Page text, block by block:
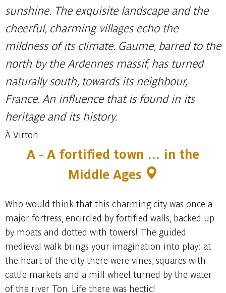
sunshine. The exquisite landscape and the
cheerful, charming villages echo the
mildness of its climate. Gaume, barred to the
north by the Ardennes massif, has turned
naturally south, towards its neighbour,
France. An influence that is found in its
heritage and its history.
À Virton
A - A fortified town … in the
Middle Ages
Who would think that this charming city was once a
major fortress, encircled by fortified walls, backed up
by moats and dotted with towers! The guided
medieval walk brings your imagination into play: at
the heart of the city there were vines, squares with
cattle markets and a mill wheel turned by the water
of the river Ton. Life there was hectic!